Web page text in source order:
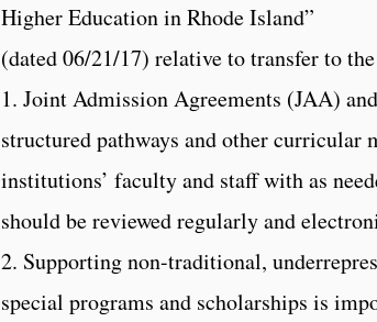
Higher Education in Rhode Island”
(dated 06/21/17) relative to transfer to
1. Joint Admission Agreements (JAA)
structured pathways and other
institutions’ faculty and staff with as
should be reviewed regularly and
2. Supporting non-traditional,
special programs and scholarships is